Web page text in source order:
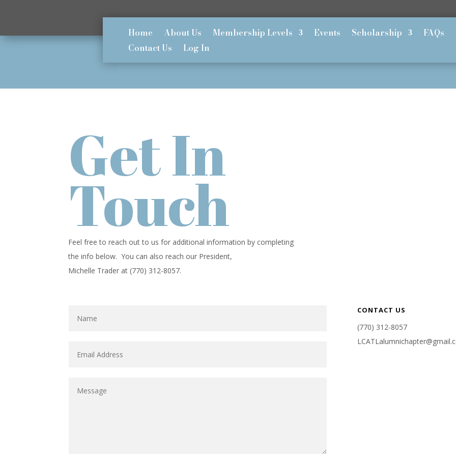
Home About Us Membership Levels Events Scholarship
FAQs
Contact Us
Log In
Get In
Touch
Feel free to reach out to us for additional information by completing
the info below. You can also reach our President,
Michelle Trader at (770) 312-8057.
CONTACT US
(770) 312-8057